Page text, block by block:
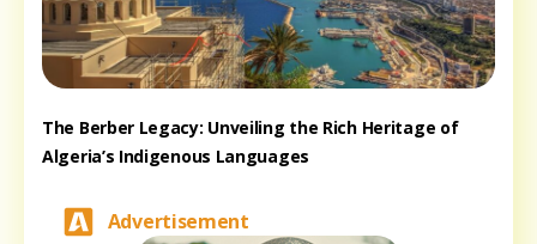
The Berber Legacy: Unveiling the Rich Heritage of
Algeria’s Indigenous Languages
Advertisement